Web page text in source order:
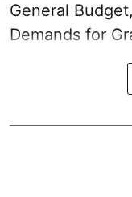
General
Demands for